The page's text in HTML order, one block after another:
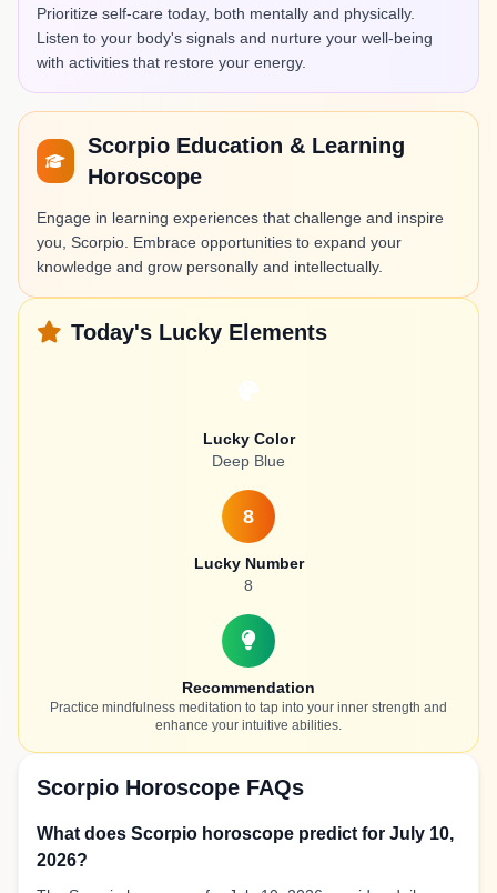
Prioritize self-care today, both mentally and physically.
Listen to your body's signals and nurture your well-being
with activities that restore your energy.
Scorpio Education & Learning
Horoscope
Engage in learning experiences that challenge and inspire
you, Scorpio. Embrace opportunities to expand your
knowledge and grow personally and intellectually.
Today's Lucky Elements
Lucky Color
Deep Blue
8
Lucky Number
8
Recommendation
Practice mindfulness meditation to tap into your inner strength and
enhance your intuitive abilities.
Scorpio Horoscope FAQs
What does Scorpio horoscope predict for July 10,
2026?